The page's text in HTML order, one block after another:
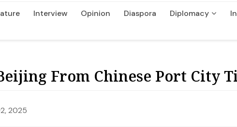
Interview Opinion Diaspora Diplomacy
From Chinese Port City
2025